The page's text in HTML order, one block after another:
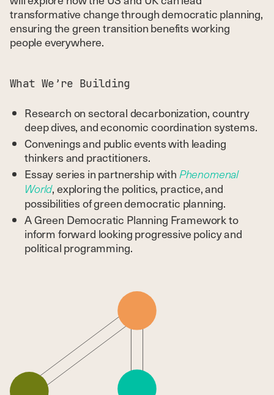
transformative change through democratic planning,
ensuring the green transition benefits working
people everywhere.
What We’re Building
Research on sectoral decarbonization, country
deep dives, and economic coordination systems.
Convenings and public events with leading
thinkers and practitioners.
Essay series in partnership with Phenomenal
World, exploring the politics, practice, and
possibilities of green democratic planning.
A Green Democratic Planning Framework to
inform forward looking progressive policy and
political programming.